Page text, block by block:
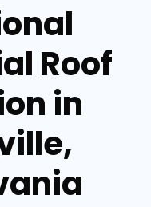
Roof
in